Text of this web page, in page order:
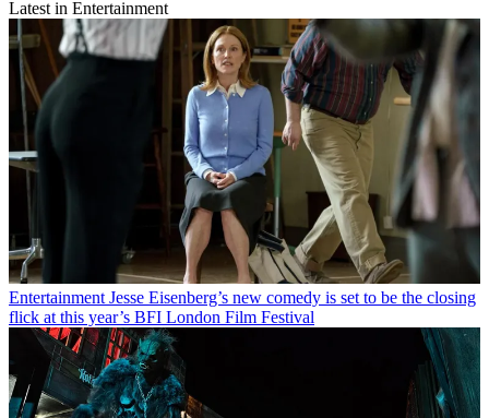
Latest in Entertainment
Entertainment Jesse Eisenberg’s new comedy is set to be the closing
flick at this year’s BFI London Film Festival